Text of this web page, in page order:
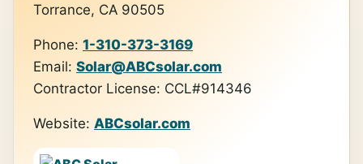
Torrance, CA 90505
Phone: 1-310-373-3169
Email: Solar@ABCsolar.com
Contractor License: CCL#914346
Website: ABCsolar.com